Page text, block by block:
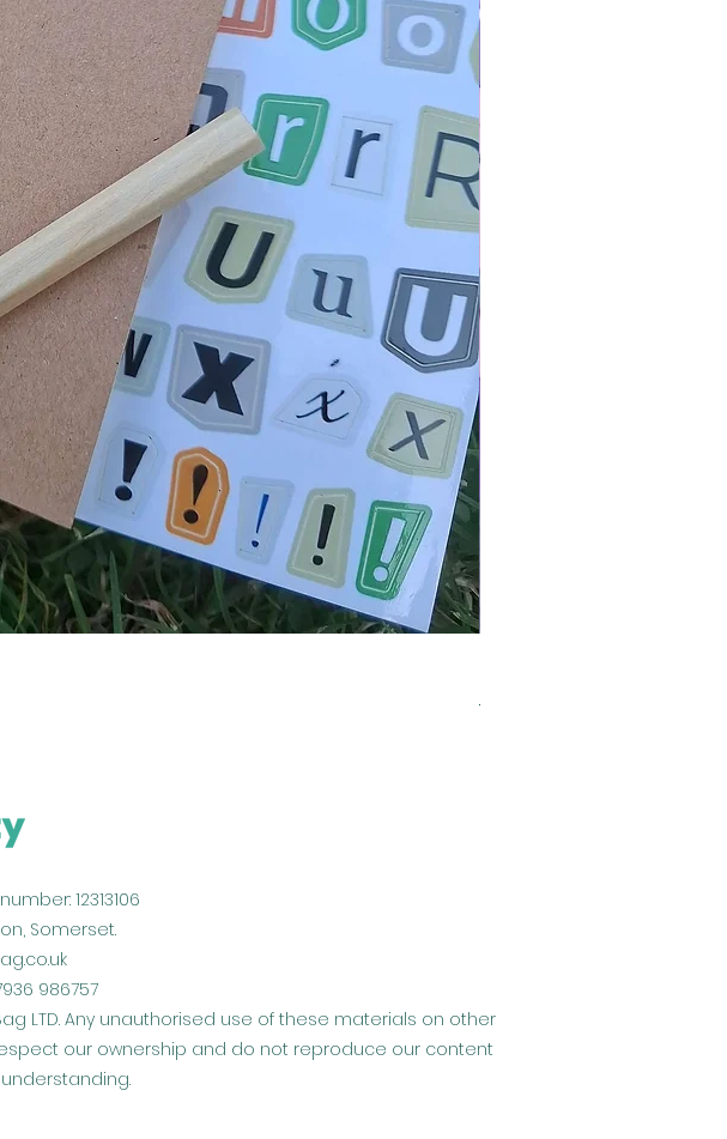
Regular Price
£6.99
12313106
Somerset.
986757
LTD. Any unauthorised use of these materials on other
our ownership and do not reproduce our content